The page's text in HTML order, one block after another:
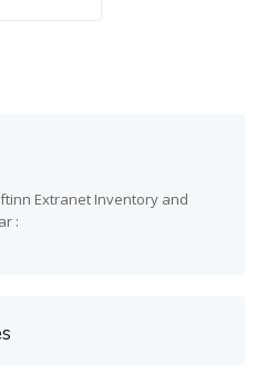
Extranet Inventory and
: